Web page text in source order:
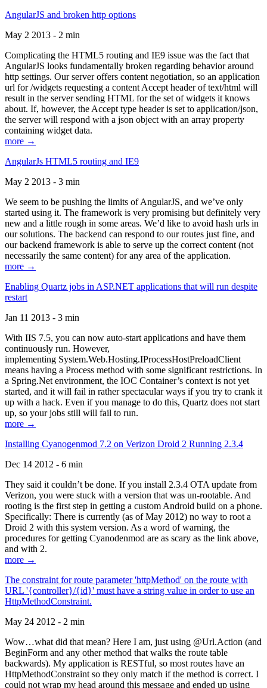
AngularJS and broken http options
May 2 2013 - 2 min
Complicating the HTML5 routing and IE9 issue was the fact that
AngularJS looks fundamentally broken regarding behavior around
http settings. Our server offers content negotiation, so an application
url for /widgets requesting a content Accept header of text/html will
result in the server sending HTML for the set of widgets it knows
about. If, however, the Accept type header is set to application/json,
the server will respond with a json object with an array property
containing widget data.
more →
AngularJs HTML5 routing and IE9
May 2 2013 - 3 min
We seem to be pushing the limits of AngularJS, and we’ve only
started using it. The framework is very promising but definitely very
new and a little rough in some areas. We’d like to avoid hash urls in
our solutions. The backend can respond to our routes just fine, and
our backend framework is able to serve up the correct content (not
necessarily the same content) for any area of the application.
more →
Enabling Quartz jobs in ASP.NET applications that will run despite
restart
Jan 11 2013 - 3 min
With IIS 7.5, you can now auto-start applications and have them
continuously run. However,
implementing System.Web.Hosting.IProcessHostPreloadClient
means having a Process method with some significant restrictions. In
a Spring.Net environment, the IOC Container’s context is not yet
started, and it will fail in rather spectacular ways if you try to crank it
up with a hack. Even if you manage to do this, Quartz does not start
up, so your jobs still will fail to run.
more →
Installing Cyanogenmod 7.2 on Verizon Droid 2 Running 2.3.4
Dec 14 2012 - 6 min
They said it couldn’t be done. If you install 2.3.4 OTA update from
Verizon, you were stuck with a version that was un-rootable. And
rooting is the first step in getting a custom Android build on a phone.
Specifically: There is currently (as of May 2012) no way to root a
Droid 2 with this system version. As a word of warning, the
procedures for getting Cyanodenmod are as scary as the link above,
and with 2.
more →
The constraint for route parameter 'httpMethod' on the route with
URL '{controller}/{id}' must have a string value in order to use an
HttpMethodConstraint.
May 24 2012 - 2 min
Wow…what did that mean? Here I am, just using @Url.Action (and
BeginForm and any other method that walks the route table
backwards). My application is RESTful, so most routes have an
HttpMethodConstraint so they only match if the method is correct. I
could not wrap my head around this message and ended up using